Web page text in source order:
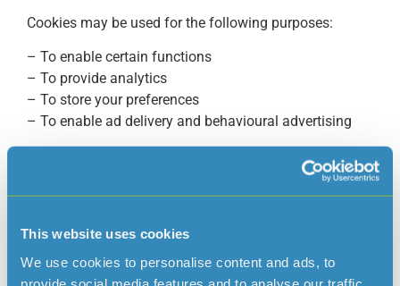
This website uses cookies
We use cookies to personalise content and ads, to
Cookies may be used for the following purposes:
– To enable certain functions
– To provide analytics
– To store your preferences
– To enable ad delivery and behavioural advertising
Jersey Water uses both session cookies and persistent
our Website. These cookies expire after a short time, or
when you close your web browser after using our
Website. We use these cookies to identify you during a